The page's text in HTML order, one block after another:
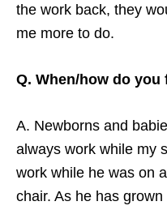
the work back, they
me more to do.
Q. When/how do
A. Newborns and
always work while my
work while he was on
chair. As he has